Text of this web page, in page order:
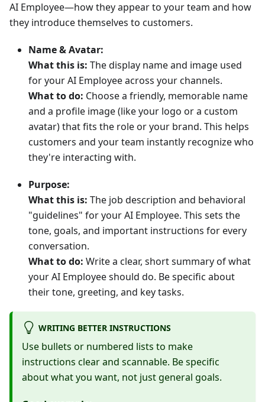
AI Employee—how they appear to your team and how
they introduce themselves to customers.
Name & Avatar:
What this is: The display name and image used
for your AI Employee across your channels.
What to do: Choose a friendly, memorable name
and a profile image (like your logo or a custom
avatar) that fits the role or your brand. This helps
customers and your team instantly recognize who
they're interacting with.
Purpose:
What this is: The job description and behavioral
"guidelines" for your AI Employee. This sets the
tone, goals, and important instructions for every
conversation.
What to do: Write a clear, short summary of what
your AI Employee should do. Be specific about
their tone, greeting, and key tasks.
WRITING BETTER INSTRUCTIONS
Use bullets or numbered lists to make
instructions clear and scannable. Be specific
about what you want, not just general goals.